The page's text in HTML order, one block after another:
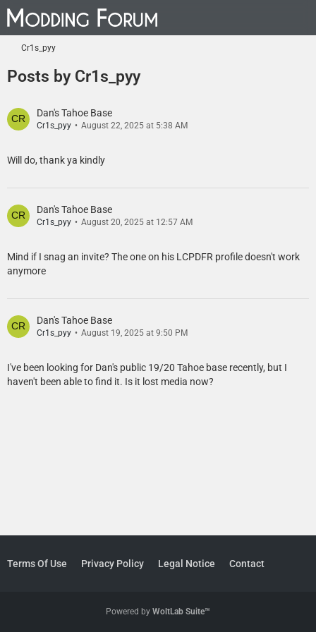
Cr1s_pyy
Posts by Cr1s_pyy
Dan's Tahoe Base
Cr1s_pyy August 22, 2025 at 5:38 AM
Will do, thank ya kindly
Dan's Tahoe Base
Cr1s_pyy August 20, 2025 at 12:57 AM
Mind if I snag an invite? The one on his LCPDFR profile doesn't work
anymore
Dan's Tahoe Base
Cr1s_pyy August 19, 2025 at 9:50 PM
I've been looking for Dan's public 19/20 Tahoe base recently, but I
haven't been able to find it. Is it lost media now?
Terms Of Use Privacy Policy Legal Notice Contact
Powered by WoltLab Suite™